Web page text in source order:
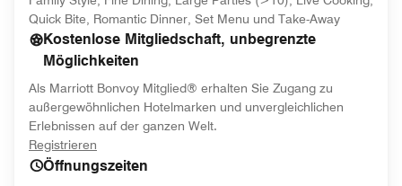
Quick Bite, Romantic Dinner, Set Menu und Take-Away
Kostenlose Mitgliedschaft, unbegrenzte
Möglichkeiten
Als Marriott Bonvoy Mitglied® erhalten Sie Zugang zu
außergewöhnlichen Hotelmarken und unvergleichlichen
Erlebnissen auf der ganzen Welt.
Registrieren
Öffnungszeiten